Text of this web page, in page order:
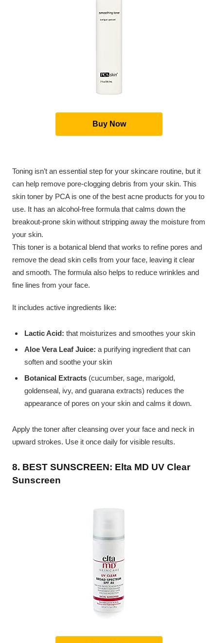
Buy Now
Toning isn’t an essential step for your skincare routine, but it
can help remove pore-clogging debris from your skin. This
skin toner by PCA is one of the best acne products for you to
use. It has an alcohol-free formula that calms down the
breakout-prone skin without stripping away the moisture from
your skin.
This toner is a botanical blend that works to refine pores and
remove the dead skin cells from your face, leaving it clear
and smooth. The formula also helps to reduce wrinkles and
fine lines from your face.
It includes active ingredients like:
Lactic Acid: that moisturizes and smoothes your skin
Aloe Vera Leaf Juice: a purifying ingredient that can
soften and soothe your skin
Botanical Extracts (cucumber, sage, marigold,
goldenseal, ivy, and guarana extracts) reduces the
appearance of pores on your skin and calms it down.
Apply the toner after cleansing over your face and neck in
upward strokes. Use it once daily for visible results.
8. BEST SUNSCREEN: Elta MD UV Clear
Sunscreen